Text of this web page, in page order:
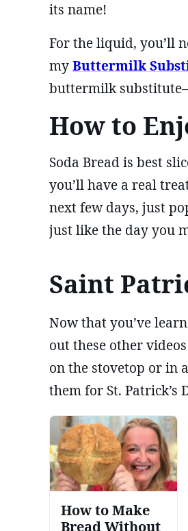
its name!
For the liquid, you’ll
myButtermilk
buttermilk
How to
Soda Bread is best
you’ll have a real
next few days, just
just like the day you
Saint
Now that you’ve
out these other
on the stovetop or in
them for St. Patrick’s
How to Make
Bread Without